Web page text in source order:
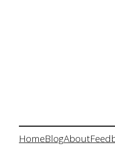
HomeBlogAbout